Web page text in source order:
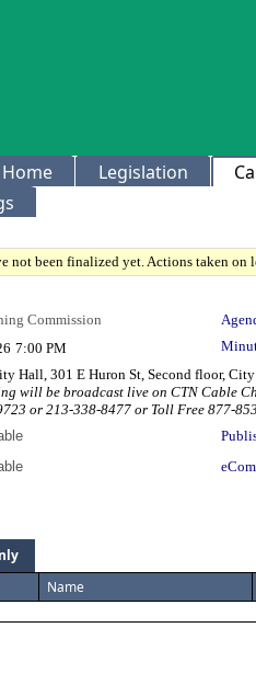
Legislation
not been finalized yet. Actions taken
Commission
7:00 PM
Hall, 301 E Huron St, Second floor,
will be broadcast live on CTN Cable
or 213-338-8477 or Toll Free 877-
Name